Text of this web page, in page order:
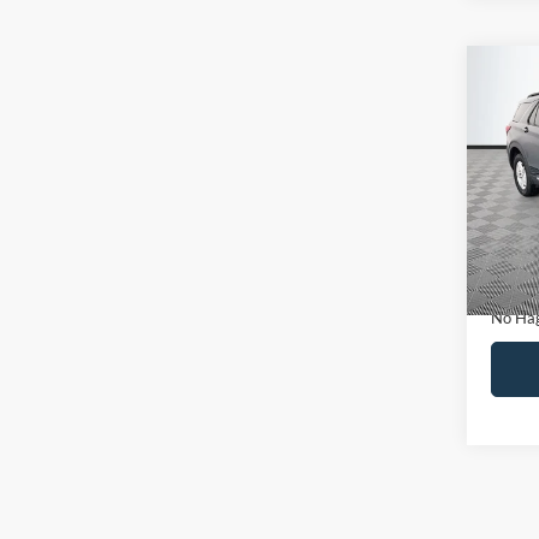
2022
VIN:
Model:
NO
Lot
No